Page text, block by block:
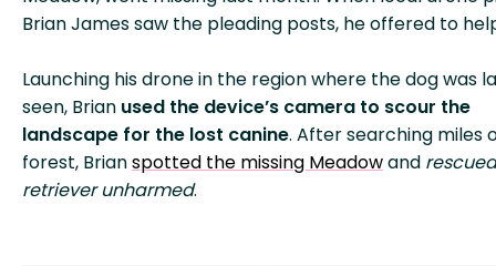
Brian James saw the pleading posts, he offered to
Launching his drone in the region where the dog was
seen, Brian used the device’s camera to scour the
landscape for the lost canine. After searching miles
forest, Brianspotted the missing Meadowand
retriever unharmed.